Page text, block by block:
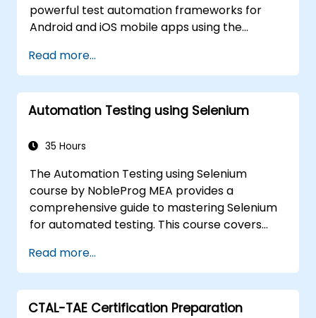
powerful test automation frameworks for
Android and iOS mobile apps using the
hands-on experience configuring Appium,
writing test scripts, identifying native and web
elements, and generating detailed test
reports. Ideal for QA engineers and testing
automation skills to their toolkit. Perfect
career advancement in mobile quality
assurance.
Read more...
Automation Testing using Selenium
35 Hours
The Automation Testing using Selenium
course by NobleProg MEA provides a
comprehensive guide to mastering Selenium
for automated testing. This course covers
its key features to advanced concepts like
cross-browser testing, Testing integration,
and mobile app testing with Appium.
Participants will learn to use Selenium IDE and
Read more...
CTAL-TAE Certification Preparation